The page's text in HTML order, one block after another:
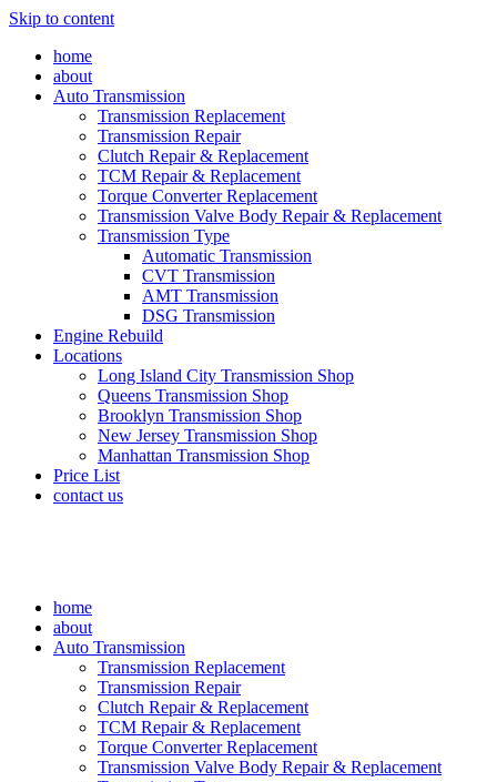
Skip to content
home
about
Auto Transmission
Transmission Replacement
Transmission Repair
Clutch Repair & Replacement
TCM Repair & Replacement
Torque Converter Replacement
Transmission Valve Body Repair & Replacement
Transmission Type
Automatic Transmission
CVT Transmission
AMT Transmission
DSG Transmission
Engine Rebuild
Locations
Long Island City Transmission Shop
Queens Transmission Shop
Brooklyn Transmission Shop
New Jersey Transmission Shop
Manhattan Transmission Shop
Price List
contact us
home
about
Auto Transmission
Transmission Replacement
Transmission Repair
Clutch Repair & Replacement
TCM Repair & Replacement
Torque Converter Replacement
Transmission Valve Body Repair & Replacement